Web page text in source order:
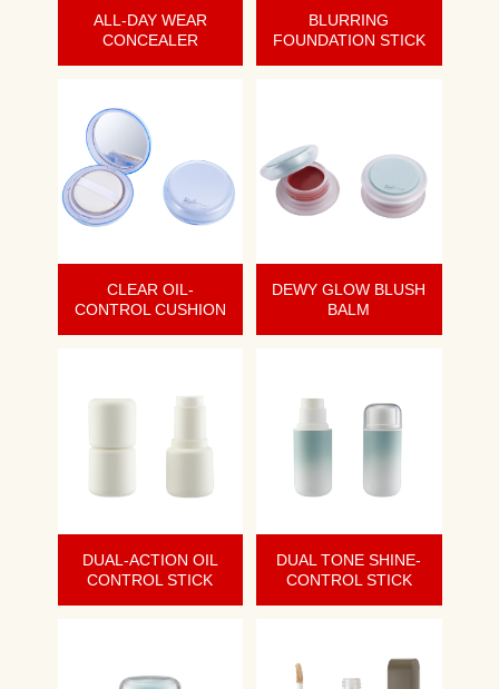
ALL-DAY WEAR
CONCEALER
BLURRING
FOUNDATION STICK
CLEAR OIL-
CONTROL CUSHION
DEWY GLOW BLUSH
BALM
DUAL-ACTION OIL
CONTROL STICK
DUAL TONE SHINE-
CONTROL STICK